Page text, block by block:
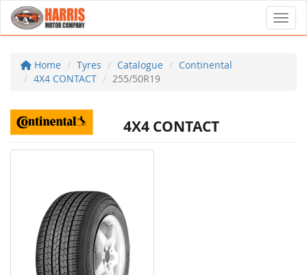
Home Tyres Catalogue
Continental
4X4 CONTACT
255/50R19
4X4 CONTACT